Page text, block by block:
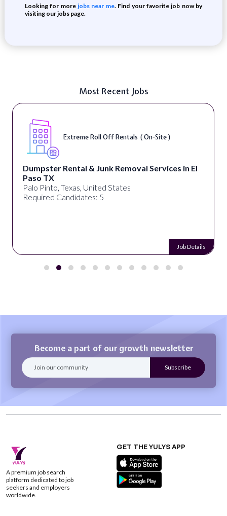
Looking for morejobs near me. Find your favorite job now by
visiting our jobs page.
Most Recent Jobs
Extreme Roll Off Rentals ( On-Site )
Dumpster Rental & Junk Removal Services in El
Paso TX
Palo Pinto, Texas, United States
Required Candidates: 5
Job Details
Become a part of our growth newsletter
A premium job search
platform dedicated to job
seekers and employers
worldwide.
GET THE YULYS APP